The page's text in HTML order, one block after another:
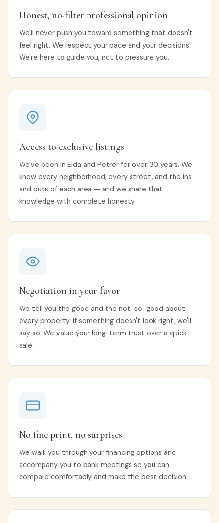
Honest, no-filter professional opinion
We'll never push you toward something that doesn't
feel right. We respect your pace and your decisions.
We're here to guide you, not to pressure you.
Access to exclusive listings
We've been in Elda and Petrer for over 30 years. We
know every neighborhood, every street, and the ins
and outs of each area — and we share that
knowledge with complete honesty.
Negotiation in your favor
We tell you the good and the not-so-good about
every property. If something doesn't look right, we'll
say so. We value your long-term trust over a quick
sale.
No fine print, no surprises
We walk you through your financing options and
accompany you to bank meetings so you can
compare comfortably and make the best decision.